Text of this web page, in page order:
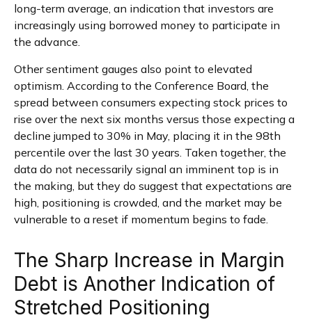
long-term average, an indication that investors are
increasingly using borrowed money to participate in
the advance.
Other sentiment gauges also point to elevated
optimism. According to the Conference Board, the
spread between consumers expecting stock prices to
rise over the next six months versus those expecting a
decline jumped to 30% in May, placing it in the 98th
percentile over the last 30 years. Taken together, the
data do not necessarily signal an imminent top is in
the making, but they do suggest that expectations are
high, positioning is crowded, and the market may be
vulnerable to a reset if momentum begins to fade.
The Sharp Increase in Margin
Debt is Another Indication of
Stretched Positioning